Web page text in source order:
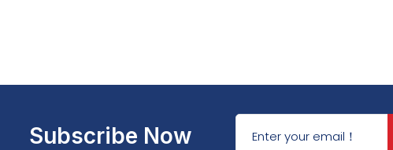
Subscribe Now